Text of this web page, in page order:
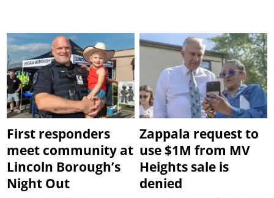
First responders
meet community at
Lincoln Borough’s
Night Out
Zappala request to
use $1M from MV
Heights sale is
denied